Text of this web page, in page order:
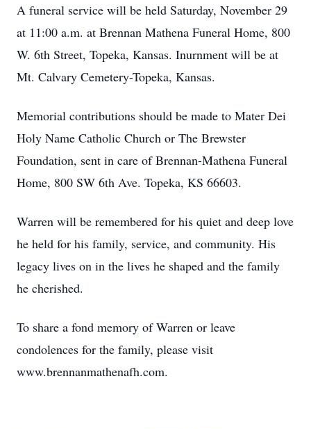
A funeral service will be held Saturday, November 29
at 11:00 a.m. at Brennan Mathena Funeral Home, 800
W. 6th Street, Topeka, Kansas. Inurnment will be at
Mt. Calvary Cemetery-Topeka, Kansas.
Memorial contributions should be made to Mater Dei
Holy Name Catholic Church or The Brewster
Foundation, sent in care of Brennan-Mathena Funeral
Home, 800 SW 6th Ave. Topeka, KS 66603.
Warren will be remembered for his quiet and deep love
he held for his family, service, and community. His
legacy lives on in the lives he shaped and the family
he cherished.
To share a fond memory of Warren or leave
condolences for the family, please visit
www.brennanmathenafh.com.